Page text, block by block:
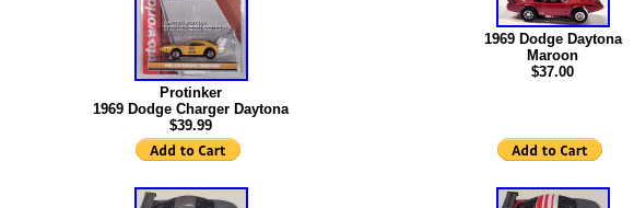
Protinker
1969 Dodge Charger Daytona
$39.99
1969 Dodge Daytona
Maroon
$37.00